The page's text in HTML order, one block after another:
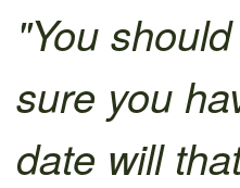
"You
sure you
date will